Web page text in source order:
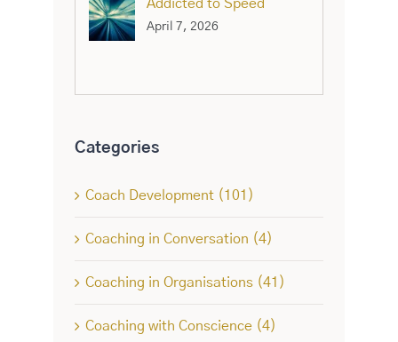
Addicted to Speed
April 7, 2026
Categories
Coach Development (101)
Coaching in Conversation (4)
Coaching in Organisations (41)
Coaching with Conscience (4)